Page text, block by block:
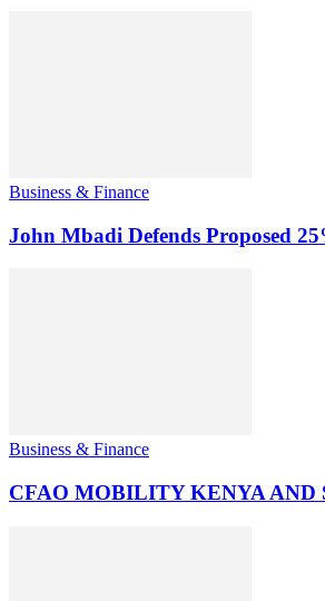
Business & Finance
John Mbadi Defends Proposed
Business & Finance
CFAO MOBILITY KENYA